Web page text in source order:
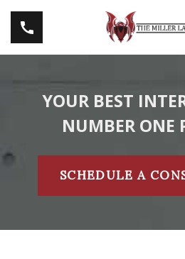
YOUR BEST
NUMBER ONE
SCHEDULE A